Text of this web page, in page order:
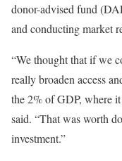
donor-advised fund
and conducting market
“We thought that if we
really broaden access
the 2% of GDP, where
said. “That was worth
investment.”